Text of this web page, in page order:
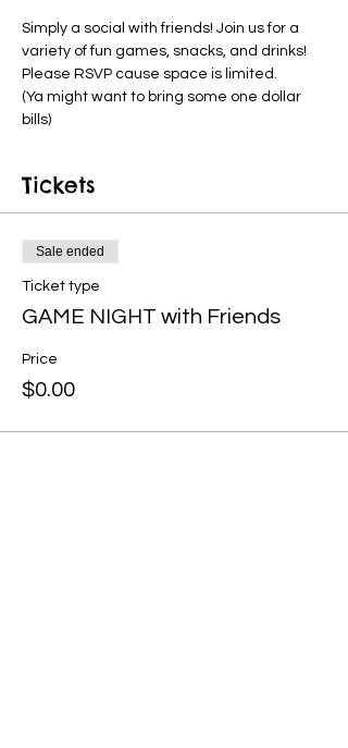
Simply a social with friends! Join us for a
variety of fun games, snacks, and drinks!
Please RSVP cause space is limited.
(Ya might want to bring some one dollar
bills)
Tickets
Sale ended
Ticket type
GAME NIGHT with Friends
Price
$0.00